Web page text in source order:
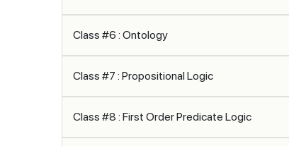
Class #6 : Ontology
Class #7 : Propositional Logic
Class #8 : First Order Predicate Logic